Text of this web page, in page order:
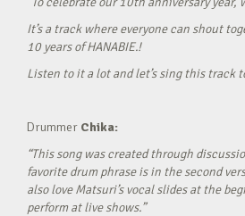
It’s a track where everyone can shout
10 years of HANABIE.!
Listen to it a lot and let’s sing this track
Drummer Chika:
“This song was created through
favorite drum phrase is in the second
also love Matsuri’s vocal slides at the
perform at live shows.”